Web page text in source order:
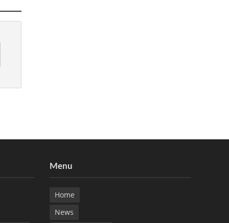
Menu
Home
News